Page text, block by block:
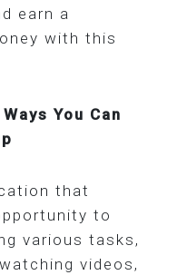
earn a
with this
You Can
that
to
various tasks,
videos,